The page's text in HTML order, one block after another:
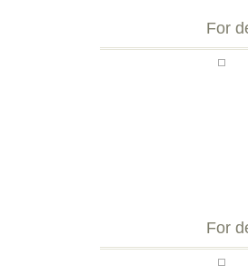
For
For